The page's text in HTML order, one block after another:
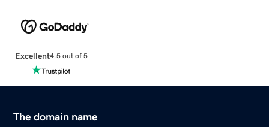
Excellent4.5 out of 5
The domain name